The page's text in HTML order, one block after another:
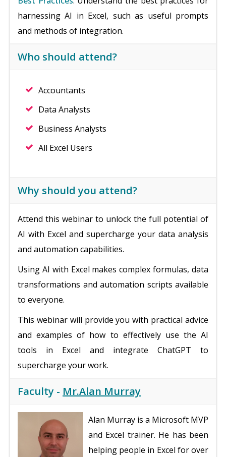
harnessing AI in Excel, such as useful prompts
and methods of integration.
Who should attend?
Accountants
Data Analysts
Business Analysts
All Excel Users
Why should you attend?
Attend this webinar to unlock the full potential of
AI with Excel and supercharge your data analysis
and automation capabilities.
Using AI with Excel makes complex formulas, data
transformations and automation scripts available
to everyone.
This webinar will provide you with practical advice
and examples of how to effectively use the AI
tools in Excel and integrate ChatGPT to
supercharge your work.
Faculty - Mr.Alan Murray
Alan Murray is a Microsoft MVP
and Excel trainer. He has been
helping people in Excel for over